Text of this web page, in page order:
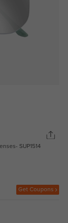
SUP1514
Get Coupons